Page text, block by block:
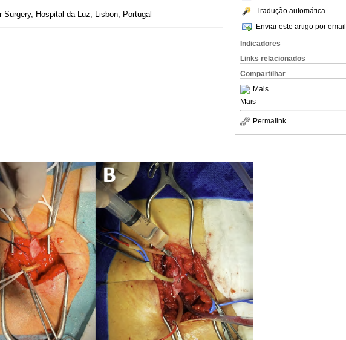
Tradução automática
Enviar este artigo por email
Indicadores
Links relacionados
Compartilhar
Mais
Mais
Permalink
Surgery, Hospital da Luz, Lisbon, Portugal